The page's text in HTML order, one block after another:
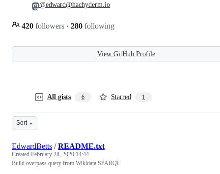
420 followers · 280 following
@edward@hachyderm.io
View GitHub Profile
All gists 6 Starred 1
Sort
EdwardBetts /README.txt
Created February 28, 2020 14:44
Build overpass query from Wikidata SPARQL